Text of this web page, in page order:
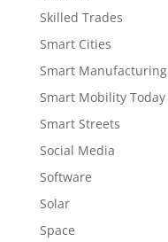
Skilled Trades
Smart Cities
Smart Manufacturing
Smart Mobility Today
Smart Streets
Social Media
Software
Solar
Space